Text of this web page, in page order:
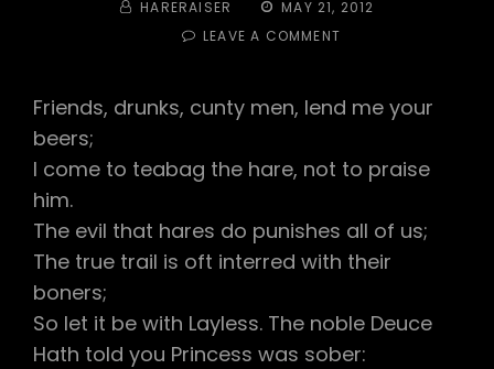
BY HARERAISER
POSTED
ON
MAY 21, 2012
LEAVE A COMMENT
TOGA!
TOGA!
Friends, drunks, cunty men, lend me your
beers;
I come to teabag the hare, not to praise
him.
The evil that hares do punishes all of us;
The true trail is oft interred with their
boners;
So let it be with Layless. The noble Deuce
Hath told you Princess was sober: